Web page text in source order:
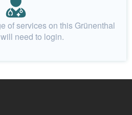
of services on this Grünenthal
need to login.